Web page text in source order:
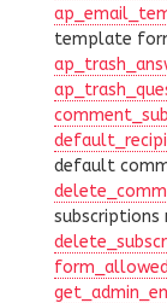
template
default